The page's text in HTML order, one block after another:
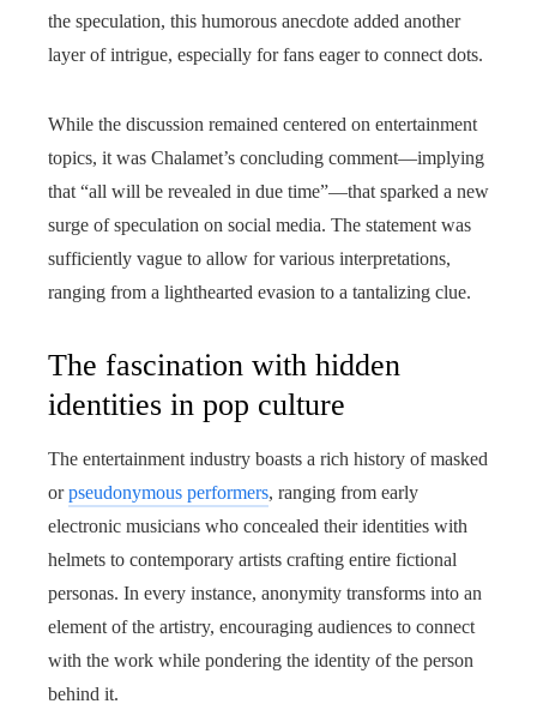
the speculation, this humorous anecdote added another
layer of intrigue, especially for fans eager to connect dots.
While the discussion remained centered on entertainment
topics, it was Chalamet’s concluding comment—implying
that “all will be revealed in due time”—that sparked a new
surge of speculation on social media. The statement was
sufficiently vague to allow for various interpretations,
ranging from a lighthearted evasion to a tantalizing clue.
The fascination with hidden
identities in pop culture
The entertainment industry boasts a rich history of masked
orpseudonymous performers, ranging from early
electronic musicians who concealed their identities with
helmets to contemporary artists crafting entire fictional
personas. In every instance, anonymity transforms into an
element of the artistry, encouraging audiences to connect
with the work while pondering the identity of the person
behind it.